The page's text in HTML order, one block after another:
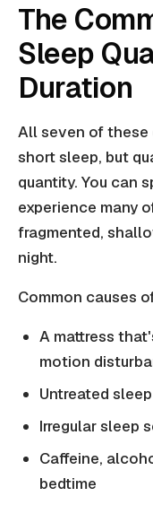
The
Sleep
Duration
All seven of
short sleep, but
quantity. You can
experience many
fragmented,
night.
Common causes
A mattress
motion
Untreated
Irregular sleep
Caffeine,
bedtime